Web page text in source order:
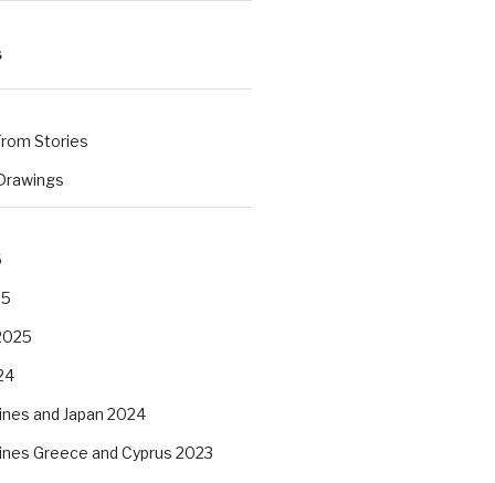
Stories
and Japan 2024
Greece and Cyprus 2023